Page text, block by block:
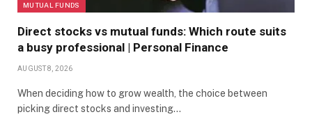
MUTUAL FUNDS
Direct stocks vs mutual funds: Which route suits
a busy professional | Personal Finance
AUGUST 8, 2026
When deciding how to grow wealth, the choice between
picking direct stocks and investing…